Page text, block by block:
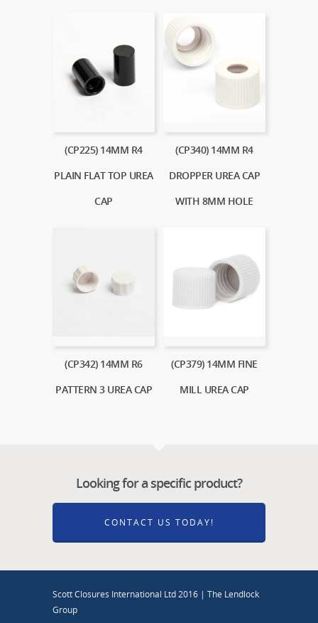
(CP225) 14MM R4
PLAIN FLAT TOP UREA
CAP
(CP340) 14MM R4
DROPPER UREA CAP
WITH 8MM HOLE
(CP342) 14MM R6
PATTERN 3 UREA CAP
(CP379) 14MM FINE
MILL UREA CAP
Looking for a specific product?
CONTACT US TODAY!
Scott Closures International Ltd 2016 | The Lendlock
Group